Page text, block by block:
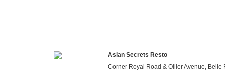
Asian Secrets Resto
Corner Royal Road & Ollier Avenue, Belle